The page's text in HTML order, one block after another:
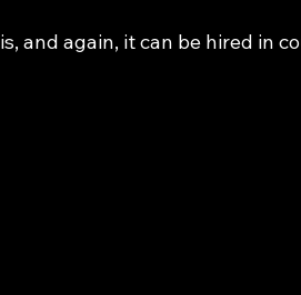
and again, it can be hired in